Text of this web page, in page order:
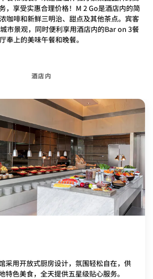
，享受实惠合理价格！M 2 Go是酒店内的简
咖啡和新鲜三明治、甜点及其他茶点。宾客
市景观，同时便利享用酒店内的Bar on 3餐
厅奉上的美味午餐和晚餐。
酒店内
采用开放式厨房设计，氛围轻松自在，供
特色美食，全天提供五星级贴心服务。